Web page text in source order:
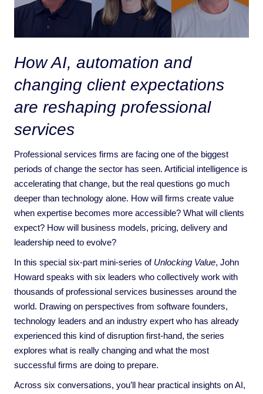
How AI, automation and
changing client expectations
are reshaping professional
services
Professional services firms are facing one of the biggest
periods of change the sector has seen. Artificial intelligence is
accelerating that change, but the real questions go much
deeper than technology alone. How will firms create value
when expertise becomes more accessible? What will clients
expect? How will business models, pricing, delivery and
leadership need to evolve?
In this special six-part mini-series of Unlocking Value, John
Howard speaks with six leaders who collectively work with
thousands of professional services businesses around the
world. Drawing on perspectives from software founders,
technology leaders and an industry expert who has already
experienced this kind of disruption first-hand, the series
explores what is really changing and what the most
successful firms are doing to prepare.
Across six conversations, you’ll hear practical insights on AI,